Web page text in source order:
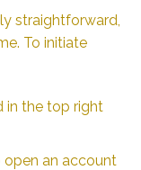
straightforward,
To initiate
in the top right
an account